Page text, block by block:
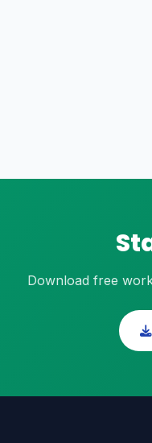
Download free